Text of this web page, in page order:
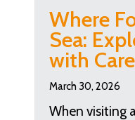
Where
Sea:
with Care
March 30, 2026
When visiting